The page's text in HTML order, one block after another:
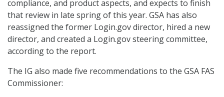
compliance, and product aspects, and expects to finish
that review in late spring of this year. GSA has also
reassigned the former Login.gov director, hired a new
director, and created a Login.gov steering committee,
according to the report.
The IG also made five recommendations to the GSA FAS
Commissioner: